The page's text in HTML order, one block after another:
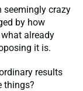
seemingly crazy
by how
already
it is.
results
things?